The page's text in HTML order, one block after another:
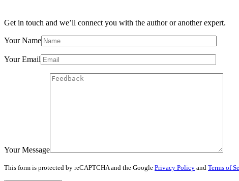
Get in touch and we’ll connect you with the author or another expert.
Your Name
Your Email
Your Message
This form is protected by reCAPTCHA and the Google Privacy Policy and Terms of